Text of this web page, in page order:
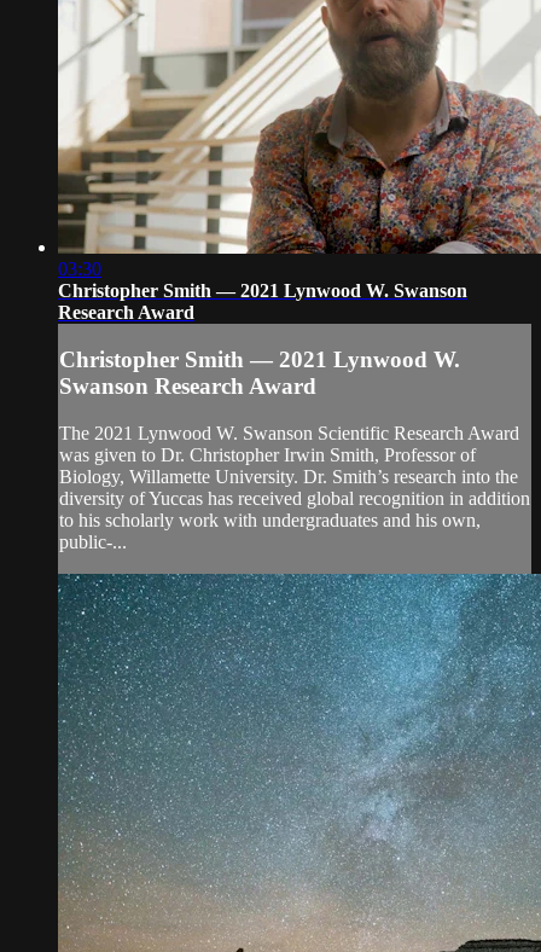
03:30
Christopher Smith — 2021 Lynwood W. Swanson
Research Award
Christopher Smith — 2021 Lynwood W.
Swanson Research Award
The 2021 Lynwood W. Swanson Scientific Research Award
was given to Dr. Christopher Irwin Smith, Professor of
Biology, Willamette University. Dr. Smith’s research into the
diversity of Yuccas has received global recognition in addition
to his scholarly work with undergraduates and his own,
public-...